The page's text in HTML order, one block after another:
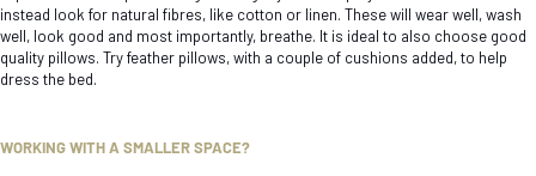
instead look for natural fibres, like cotton or linen. These will wear well, wash
well, look good and most importantly, breathe. It is ideal to also choose good
quality pillows. Try feather pillows, with a couple of cushions added, to help
dress the bed.
WORKING WITH A SMALLER SPACE?